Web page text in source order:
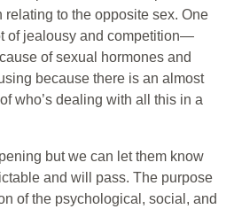
to the opposite sex. One
of jealousy and competition—
of sexual hormones and
because there is an almost
who’s dealing with all this in a
but we can let them know
and will pass. The purpose
of the psychological, social, and